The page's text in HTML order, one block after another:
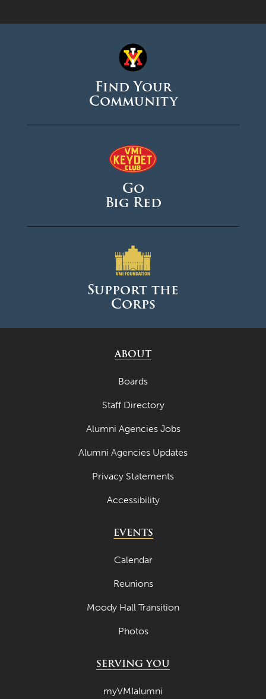
Find Your
Community
Go
Big Red
Support the
Corps
ABOUT
Boards
Staff Directory
Alumni Agencies Jobs
Alumni Agencies Updates
Privacy Statements
Accessibility
EVENTS
Calendar
Reunions
Moody Hall Transition
Photos
SERVING YOU
myVMIalumni